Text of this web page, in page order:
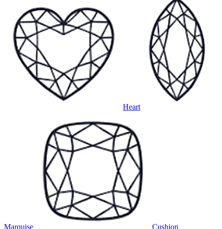
Heart
Marquise Cushion